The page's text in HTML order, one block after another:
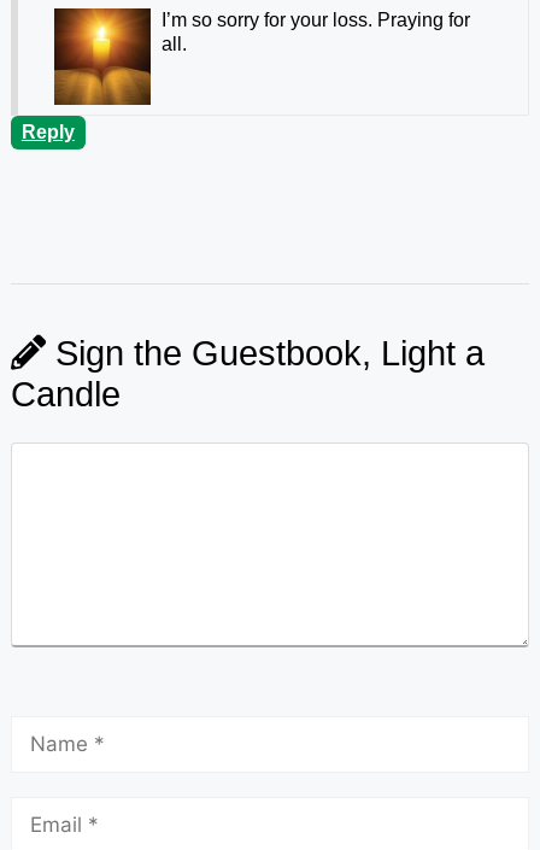
I’m so sorry for your loss. Praying for
all.
Reply
Sign the Guestbook, Light a
Candle